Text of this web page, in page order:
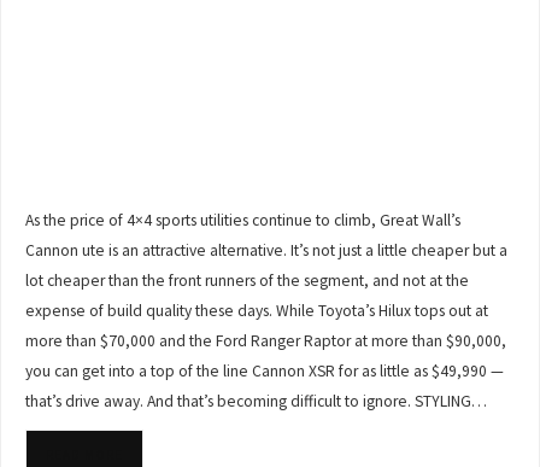
As the price of 4×4 sports utilities continue to climb, Great Wall’s
Cannon ute is an attractive alternative. It’s not just a little cheaper but a
lot cheaper than the front runners of the segment, and not at the
expense of build quality these days. While Toyota’s Hilux tops out at
more than $70,000 and the Ford Ranger Raptor at more than $90,000,
you can get into a top of the line Cannon XSR for as little as $49,990 —
that’s drive away. And that’s becoming difficult to ignore. STYLING…